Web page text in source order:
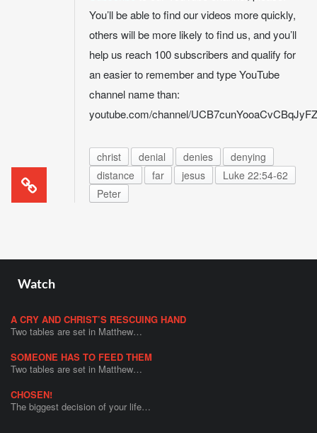
You’ll be able to find our videos more quickly,
others will be more likely to find us, and you’ll
help us reach 100 subscribers and qualify for
an easier to remember and type YouTube
channel name than:
youtube.com/channel/
christ denial denies
denying
distance
far jesus
Luke 22:54-62
Peter
Watch
A CRY AND CHRIST’S RESCUING HAND
Two tables are set in Matthew…
SOMEONE HAS TO FEED THEM
Two tables are set in Matthew…
CHOSEN!
The biggest decision of your life…